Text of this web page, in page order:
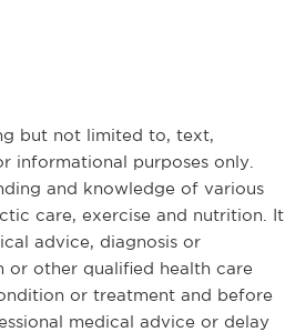
but not limited to, text,
informational purposes only.
and knowledge of various
care, exercise and nutrition. It
advice, diagnosis or
or other qualified health care
or treatment and before
medical advice or delay